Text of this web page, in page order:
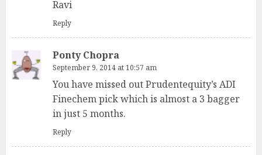
Ravi
Reply
Ponty Chopra
September 9, 2014 at 10:57 am
You have missed out Prudentequity’s ADI
Finechem pick which is almost a 3 bagger
in just 5 months.
Reply